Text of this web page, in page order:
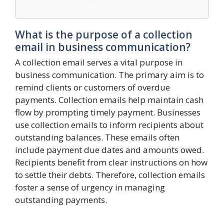
What is the purpose of a collection
email in business communication?
A collection email serves a vital purpose in
business communication. The primary aim is to
remind clients or customers of overdue
payments. Collection emails help maintain cash
flow by prompting timely payment. Businesses
use collection emails to inform recipients about
outstanding balances. These emails often
include payment due dates and amounts owed.
Recipients benefit from clear instructions on how
to settle their debts. Therefore, collection emails
foster a sense of urgency in managing
outstanding payments.